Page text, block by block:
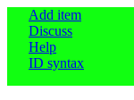
Add item
Discuss
Help
ID syntax